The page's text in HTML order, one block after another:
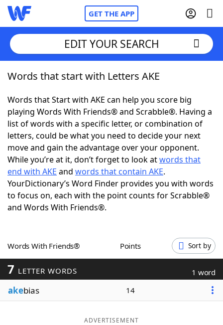
GET THE APP
Home
Words With FriendsCheat
NYT Crossplay Cheat
ScrabbleHelpers
Today's NYT GamesHints & Answers
Word GamesHelpers
Blog
Our Brands
EDIT YOUR SEARCH
Words that start with Letters AKE
Words that Start with AKE can help you score big
playing Words With Friends® and Scrabble®. Having a
list of words with a specific letter, or combination of
letters, could be what you need to decide your next
move and gain the advantage over your opponent.
While you’re at it, don’t forget to look atwords that
end with AKE and words that contain AKE.
YourDictionary’s Word Finder provides you with words
to focus on, each with the point counts for Scrabble®
and Words With Friends®.
Words With Friends® Points Sort by
7 LETTER WORDS 1 word
akebias 14
ADVERTISEMENT